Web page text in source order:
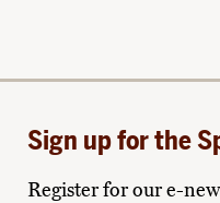
Sign up for the
Register for our e-